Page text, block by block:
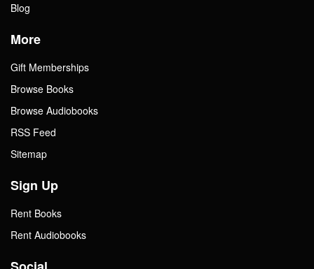
Blog
More
Gift Memberships
Browse Books
Browse Audiobooks
RSS Feed
Sitemap
Sign Up
Rent Books
Rent Audiobooks